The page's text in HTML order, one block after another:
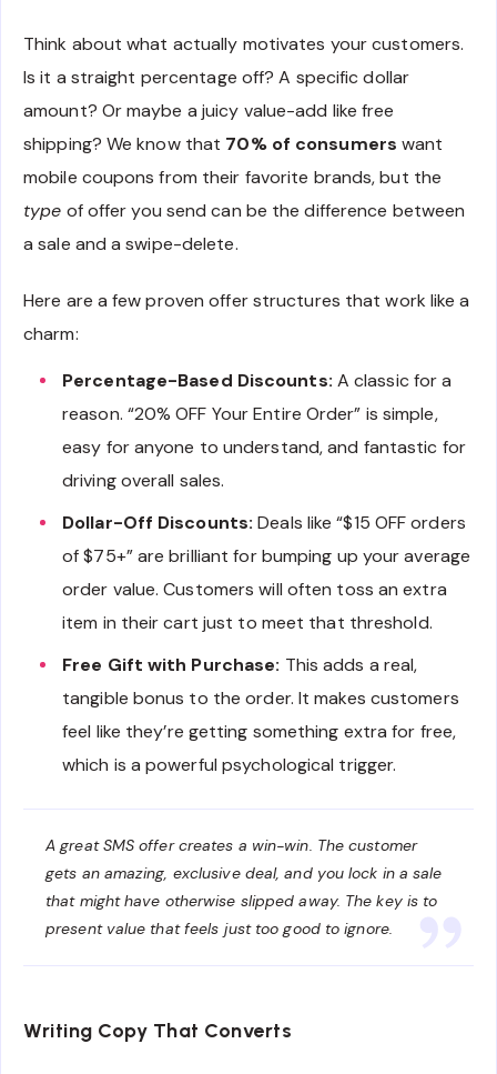
Think about what actually motivates your customers.
Is it a straight percentage off? A specific dollar
amount? Or maybe a juicy value-add like free
shipping? We know that 70% of consumers want
mobile coupons from their favorite brands, but the
type of offer you send can be the difference between
a sale and a swipe-delete.
Here are a few proven offer structures that work like a
charm:
Percentage-Based Discounts: A classic for a
reason. “20% OFF Your Entire Order” is simple,
easy for anyone to understand, and fantastic for
driving overall sales.
Dollar-Off Discounts: Deals like “$15 OFF orders
of $75+” are brilliant for bumping up your average
order value. Customers will often toss an extra
item in their cart just to meet that threshold.
Free Gift with Purchase: This adds a real,
tangible bonus to the order. It makes customers
feel like they’re getting something extra for free,
which is a powerful psychological trigger.
A great SMS offer creates a win-win. The customer
gets an amazing, exclusive deal, and you lock in a sale
that might have otherwise slipped away. The key is to
present value that feels just too good to ignore.
Writing Copy That Converts